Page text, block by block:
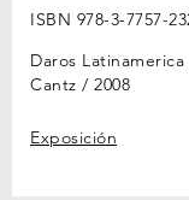
ISBN 978-3-7757-
Daros
Cantz
2008
Exposición